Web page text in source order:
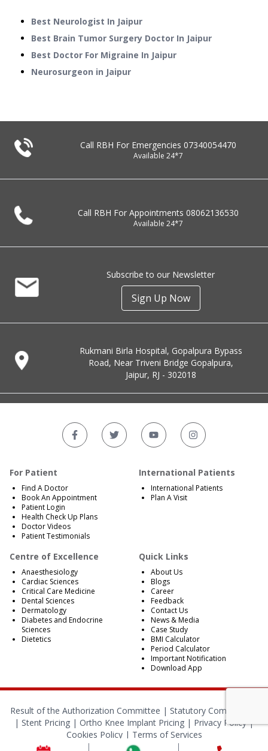
Best Neurologist In Jaipur
Best Brain Tumor Surgery Doctor In Jaipur
Best Doctor For Migraine In Jaipur
Neurosurgeon in Jaipur
Call RBH For Emergencies 07340054470
Available 24*7
Call RBH For Appointments 08062136530
Available 24*7
Subscribe to our Newsletter
Sign Up Now
Rukmani Birla Hospital, Gopalpura Bypass
Road, Near Triveni Bridge Gopalpura,
Jaipur, RJ - 302018
For Patient
Find A Doctor
Book An Appointment
Patient Login
Health Check Up Plans
Doctor Videos
Patient Testimonials
International Patients
International Patients
Plan A Visit
Centre of Excellence
Anaesthesiology
Cardiac Sciences
Critical Care Medicine
Dental Sciences
Dermatology
Diabetes and Endocrine
Sciences
Dietetics
Quick Links
About Us
Blogs
Career
Feedback
Contact Us
News & Media
Case Study
BMI Calculator
Period Calculator
Important Notification
Download App
Result of the Authorization Committee | Statutory Compliances
| Stent Pricing | Ortho Knee Implant Pricing | Privacy Policy|
Cookies Policy| Terms of Services